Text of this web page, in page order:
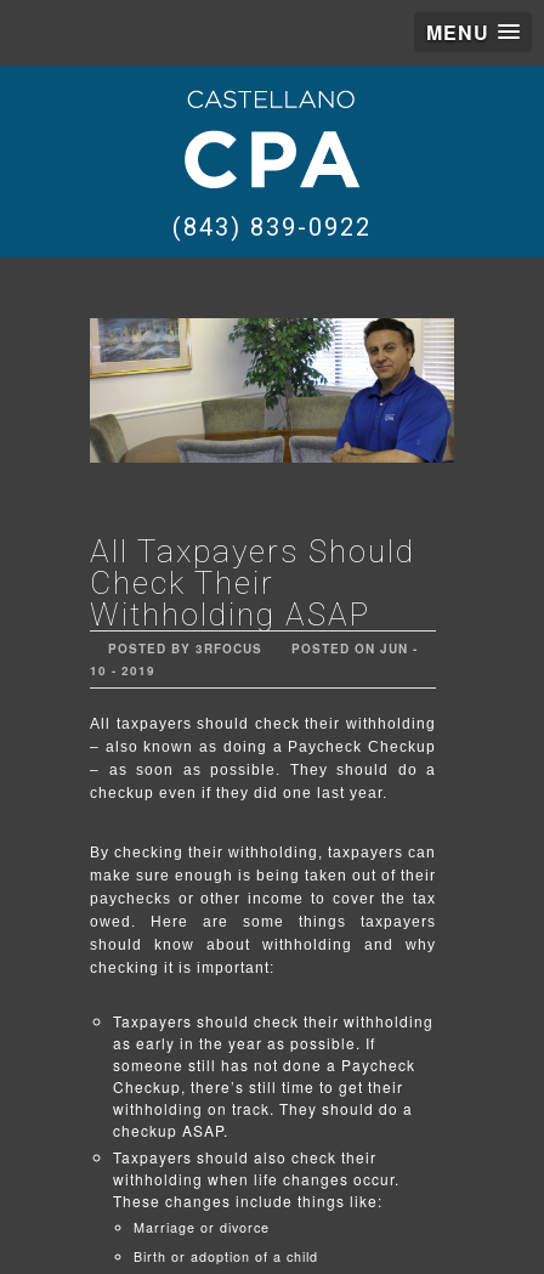
MENU
(843) 839-0922
All Taxpayers Should
Check Their
Withholding ASAP
POSTED BY 3RFOCUS
POSTED ON JUN -
10 - 2019
All taxpayers should check their withholding
– also known as doing a Paycheck Checkup
– as soon as possible. They should do a
checkup even if they did one last year.
By checking their withholding, taxpayers can
make sure enough is being taken out of their
paychecks or other income to cover the tax
owed. Here are some things taxpayers
should know about withholding and why
checking it is important:
Taxpayers should check their withholding
as early in the year as possible. If
someone still has not done a Paycheck
Checkup, there’s still time to get their
withholding on track. They should do a
checkup ASAP.
Taxpayers should also check their
withholding when life changes occur.
These changes include things like:
Marriage or divorce
Birth or adoption of a child